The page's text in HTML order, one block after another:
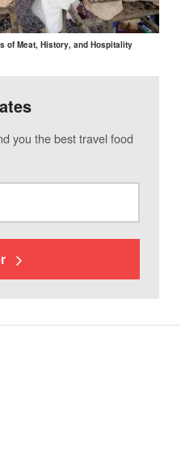
of Meat, History, and Hospitality
you the best travel food